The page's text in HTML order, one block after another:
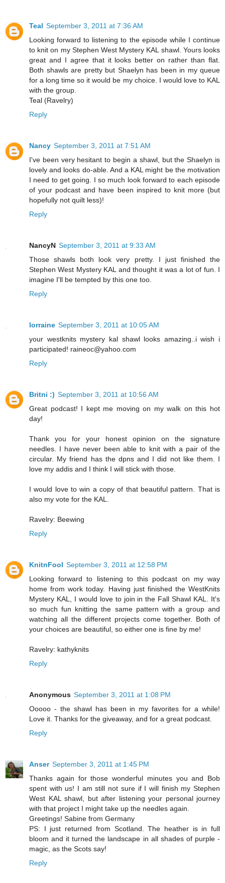
Teal September 3, 2011 at 7:36 AM
Looking forward to listening to the episode while I continue
to knit on my Stephen West Mystery KAL shawl. Yours looks
great and I agree that it looks better on rather than flat.
Both shawls are pretty but Shaelyn has been in my queue
for a long time so it would be my choice. I would love to KAL
with the group.
Teal (Ravelry)
Reply
Nancy September 3, 2011 at 7:51 AM
I've been very hesitant to begin a shawl, but the Shaelyn is
lovely and looks do-able. And a KAL might be the motivation
I need to get going. I so much look forward to each episode
of your podcast and have been inspired to knit more (but
hopefully not quilt less)!
Reply
NancyN September 3, 2011 at 9:33 AM
Those shawls both look very pretty. I just finished the
Stephen West Mystery KAL and thought it was a lot of fun. I
imagine I'll be tempted by this one too.
Reply
lorraine September 3, 2011 at 10:05 AM
your westknits mystery kal shawl looks amazing..i wish i
participated! raineoc@yahoo.com
Reply
Britni :) September 3, 2011 at 10:56 AM
Great podcast! I kept me moving on my walk on this hot
day!
Thank you for your honest opinion on the signature
needles. I have never been able to knit with a pair of the
circular. My friend has the dpns and I did not like them. I
love my addis and I think I will stick with those.
I would love to win a copy of that beautiful pattern. That is
also my vote for the KAL.
Ravelry: Beewing
Reply
KnitnFool September 3, 2011 at 12:58 PM
Looking forward to listening to this podcast on my way
home from work today. Having just finished the WestKnits
Mystery KAL, I would love to join in the Fall Shawl KAL. It's
so much fun knitting the same pattern with a group and
watching all the different projects come together. Both of
your choices are beautiful, so either one is fine by me!
Ravelry: kathyknits
Reply
Anonymous September 3, 2011 at 1:08 PM
Ooooo - the shawl has been in my favorites for a while!
Love it. Thanks for the giveaway, and for a great podcast.
Reply
Anser September 3, 2011 at 1:45 PM
Thanks again for those wonderful minutes you and Bob
spent with us! I am still not sure if I will finish my Stephen
West KAL shawl, but after listening your personal journey
with that project I might take up the needles again.
Greetings! Sabine from Germany
PS: I just returned from Scotland. The heather is in full
bloom and it turned the landscape in all shades of purple -
magic, as the Scots say!
Reply